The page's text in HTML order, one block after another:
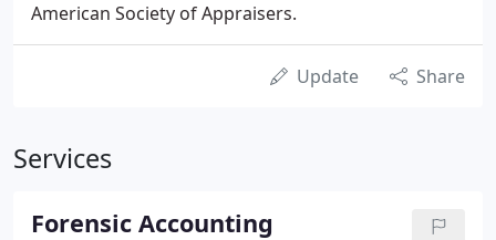
American Society of Appraisers.
Update Share
Services
Forensic Accounting